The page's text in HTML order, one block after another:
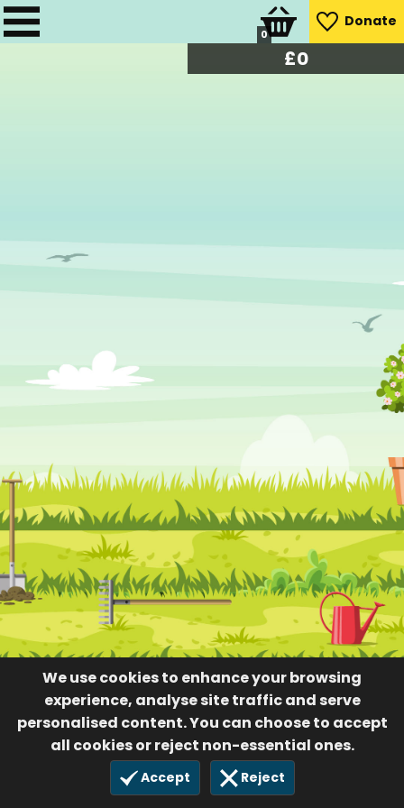
Donate
0
We use cookies to enhance your browsing
experience, analyse site traffic and serve
personalised content. You can choose to accept
all cookies or reject non-essential ones.
Accept Reject
£0